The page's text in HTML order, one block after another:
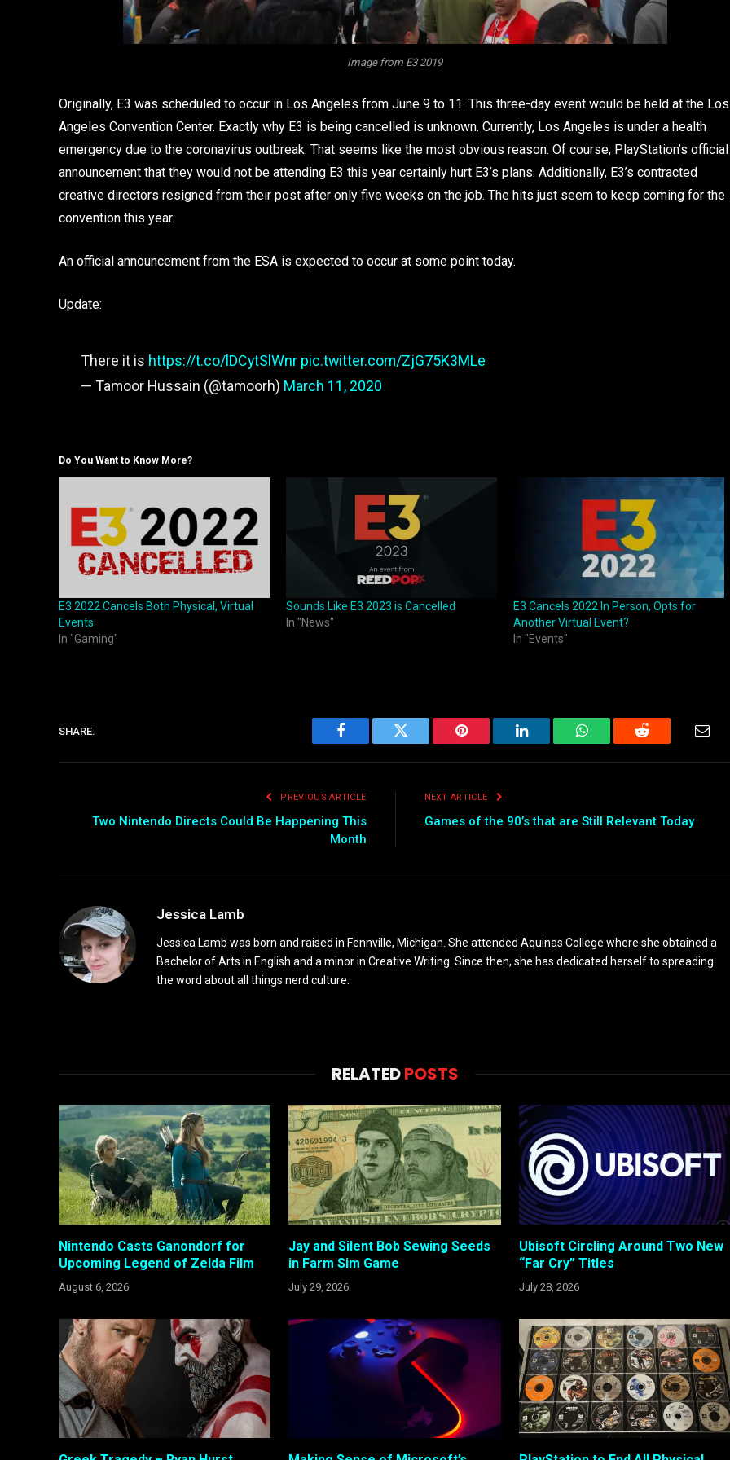
Image from E3 2019
Originally, E3 was scheduled to occur in Los Angeles from June 9 to 11. This three-day event would be held at the Los
Angeles Convention Center. Exactly why E3 is being cancelled is unknown. Currently, Los Angeles is under a health
emergency due to the coronavirus outbreak. That seems like the most obvious reason. Of course, PlayStation’s official
announcement that they would not be attending E3 this year certainly hurt E3’s plans. Additionally, E3’s contracted
creative directors resigned from their post after only five weeks on the job. The hits just seem to keep coming for the
convention this year.
An official announcement from the ESA is expected to occur at some point today.
Update:
There it is https://t.co/lDCytSlWnr pic.twitter.com/ZjG75K3MLe
— Tamoor Hussain (@tamoorh) March 11, 2020
Do You Want to Know More?
E3 2022 Cancels Both Physical, Virtual
Events
In "Gaming"
Sounds Like E3 2023 is Cancelled
In "News"
E3 Cancels 2022 In Person, Opts for
Another Virtual Event?
In "Events"
SHARE.
Facebook Twitter Pinterest LinkedIn WhatsAppReddit
PREVIOUS ARTICLE
Two Nintendo Directs Could Be Happening This
Month
NEXT ARTICLE
Games of the 90’s that are Still Relevant Today
Jessica Lamb
Jessica Lamb was born and raised in Fennville, Michigan. She attended Aquinas College where she obtained a
Bachelor of Arts in English and a minor in Creative Writing. Since then, she has dedicated herself to spreading
the word about all things nerd culture.
RELATEDPOSTS
Nintendo Casts Ganondorf for
Upcoming Legend of Zelda Film
August 6, 2026
Jay and Silent Bob Sewing Seeds
in Farm Sim Game
July 29, 2026
Ubisoft Circling Around Two New
“Far Cry” Titles
July 28, 2026